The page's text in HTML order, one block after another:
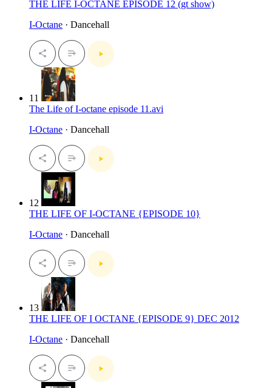
THE LIFE I-OCTANE EPISODE 12 (gt show)
I-Octane · Dancehall
11
The Life of I-octane episode 11.avi
I-Octane · Dancehall
12
THE LIFE OF I-OCTANE {EPISODE 10}
I-Octane · Dancehall
13
THE LIFE OF I OCTANE {EPISODE 9} DEC 2012
I-Octane · Dancehall